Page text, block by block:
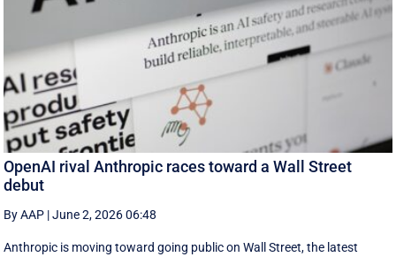
OpenAI rival Anthropic races toward a Wall Street
debut
By AAP |June 2, 2026 06:48
Anthropic is moving toward going public on Wall Street, the latest